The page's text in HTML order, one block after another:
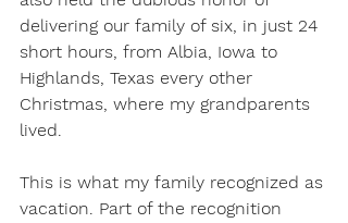
delivering our family of six, in just 24
short hours, from Albia, Iowa to
Highlands, Texas every other
Christmas, where my grandparents
lived.
This is what my family recognized as
vacation. Part of the recognition